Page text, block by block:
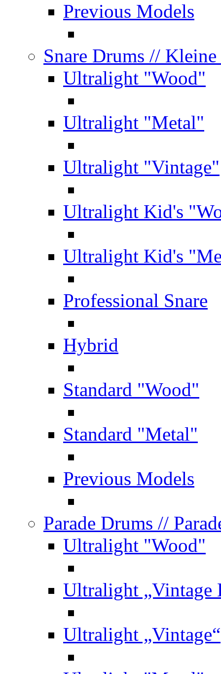
Previous Models
Snare Drums // Kleine
Ultralight "Wood"
Ultralight "Metal"
Ultralight "Vintage"
Ultralight Kid's
Ultralight Kid's
Professional Snare
Hybrid
Standard "Wood"
Standard "Metal"
Previous Models
Parade Drums //
Ultralight "Wood"
Ultralight „Vintage
Ultralight „Vintage“